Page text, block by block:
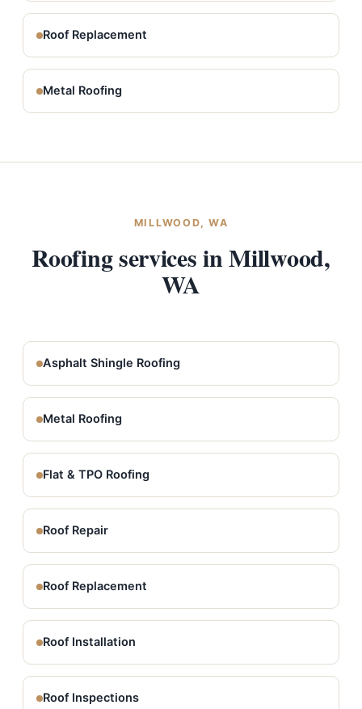
Roof Replacement
Metal Roofing
MILLWOOD, WA
Roofing services in Millwood,
WA
Asphalt Shingle Roofing
Metal Roofing
Flat & TPO Roofing
Roof Repair
Roof Replacement
Roof Installation
Roof Inspections